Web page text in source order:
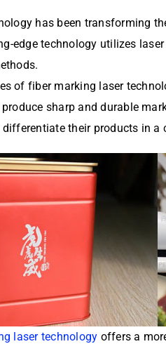
has been transforming
edge technology utilizes
of fiber marking laser
sharp and durable
their products in a
laser technology offers a